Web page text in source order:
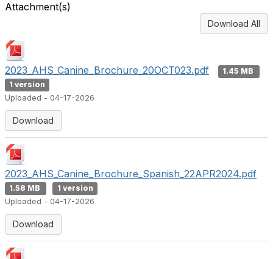
Attachment(s)
Download All
2023_AHS_Canine_Brochure_20OCT023.pdf
1.45 MB
1 version
Uploaded - 04-17-2026
Download
2023_AHS_Canine_Brochure_Spanish_22APR2024.pdf
1.58 MB
1 version
Uploaded - 04-17-2026
Download